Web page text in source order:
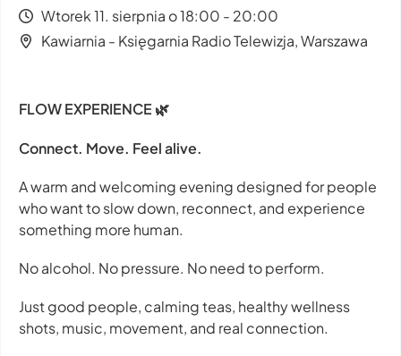
Wtorek 11. sierpnia o 18:00 - 20:00
Kawiarnia - Księgarnia Radio Telewizja, Warszawa
FLOW EXPERIENCE 🌿
Connect. Move. Feel alive.
A warm and welcoming evening designed for people
who want to slow down, reconnect, and experience
something more human.
No alcohol. No pressure. No need to perform.
Just good people, calming teas, healthy wellness
shots, music, movement, and real connection.